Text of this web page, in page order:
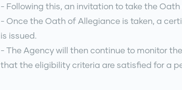
- Following this, an invitation to take the
- Once the Oath of Allegiance is taken, a
is issued.
- The Agency will then continue to monitor
that the eligibility criteria are satisfied for a